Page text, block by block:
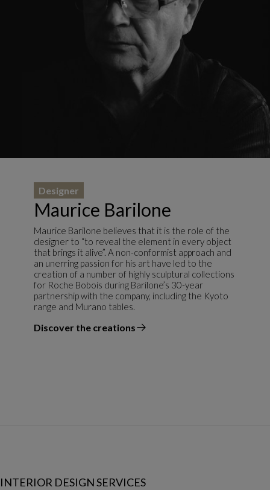
Maurice Barilone
Designer
Maurice Barilone believes that it is the role of the
designer to “to reveal the element in every object
that brings it alive”. A non-conformist approach and
an unerring passion for his art have led to the
creation of a number of highly sculptural collections
for Roche Bobois during Barilone’s 30-year
partnership with the company, including the Kyoto
range and Murano tables.
Discover the creations
the designer
INTERIOR DESIGN SERVICES